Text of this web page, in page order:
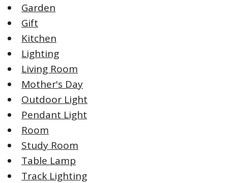
Garden
Gift
Kitchen
Lighting
Living Room
Mother's Day
Outdoor Light
Pendant Light
Room
Study Room
Table Lamp
Track Lighting